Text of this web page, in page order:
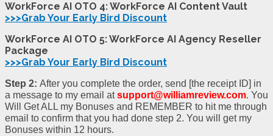
WorkForce AI OTO 4: WorkForce AI Content Vault
>>>Grab Your Early Bird Discount
WorkForce AI OTO 5: WorkForce AI Agency Reseller
Package
>>>Grab Your Early Bird Discount
Step 2: After you complete the order, send [the receipt ID] in
a message to my email atsupport@williamreview.com. You
Will Get ALL my Bonuses and REMEMBER to hit me through
email to confirm that you had done step 2. You will get my
Bonuses within 12 hours.